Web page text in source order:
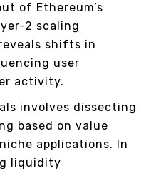
of Ethereum’s
2 scaling
shifts in
user
activity.
involves dissecting
based on value
applications. In
liquidity